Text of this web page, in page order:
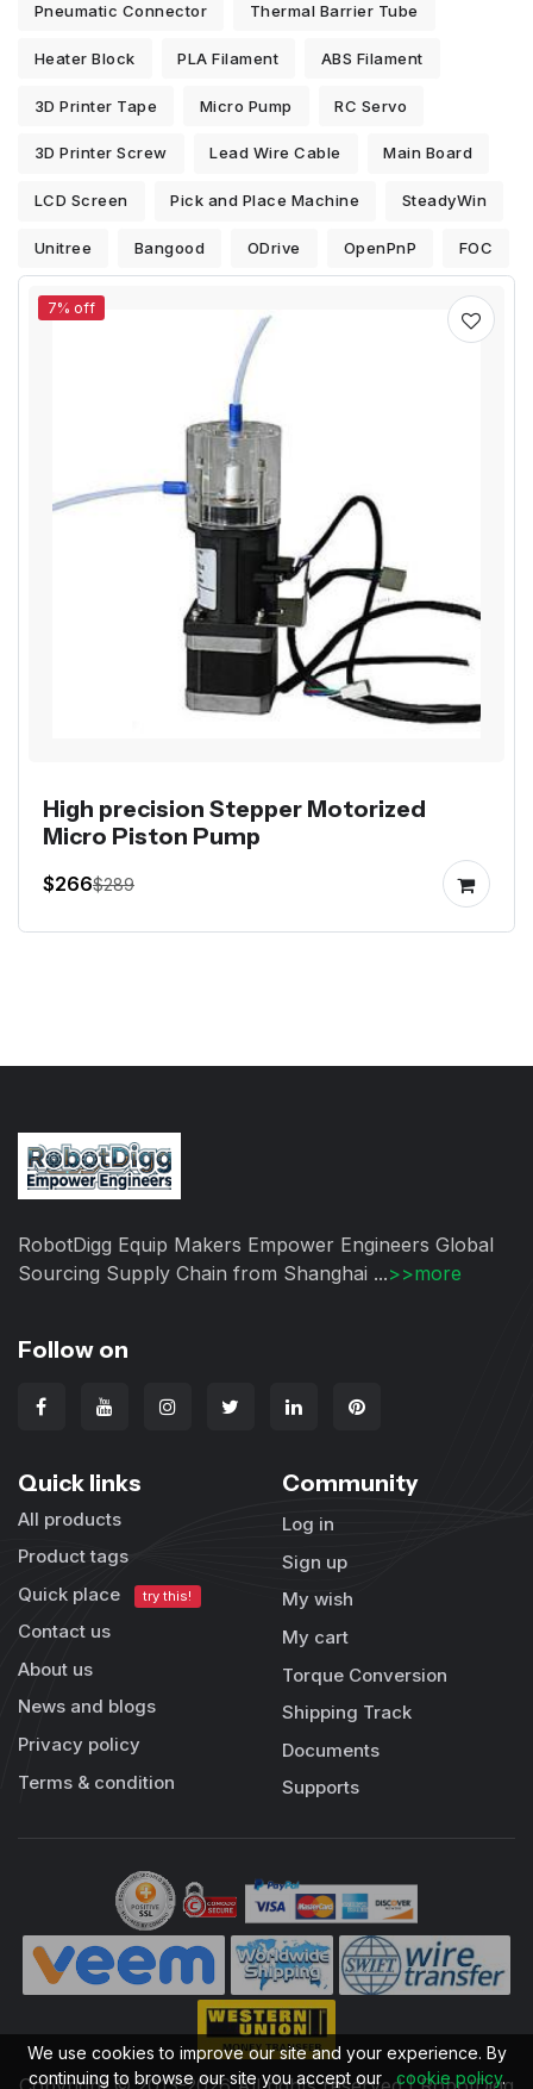
Pneumatic Connector Thermal Barrier Tube
Heater Block PLA Filament ABS Filament
3D Printer Tape Micro Pump RC Servo
3D Printer Screw Lead Wire Cable Main Board
LCD Screen Pick and Place Machine SteadyWin
Unitree Bangood ODrive OpenPnP FOC
7% off
High precision Stepper Motorized
Micro Piston Pump
$266$289
RobotDigg Equip Makers Empower Engineers Global
Sourcing Supply Chain from Shanghai ...>>more
Follow on
Quick links
All products
Product tags
Quick place
try this!
Contact us
About us
News and blogs
Privacy policy
Terms & condition
Community
Log in
Sign up
My wish
My cart
Torque Conversion
Shipping Track
Documents
Supports
We use cookies to improve our site and your experience. By
continuing to browse our site you accept our cookie policy.